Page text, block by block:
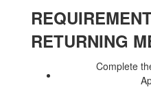
RETURNING
Complete